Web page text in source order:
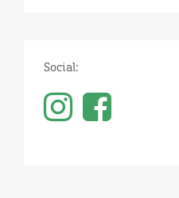
Social: